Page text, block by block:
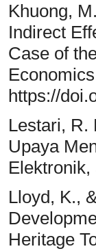
Khuong,
Indirect
Case of
https://
Lestari, R.
Upaya
Elektronik,
Lloyd, K.,
Heritage